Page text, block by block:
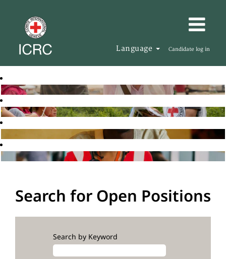
Language Candidate log in
Search for Open Positions
Search by Keyword